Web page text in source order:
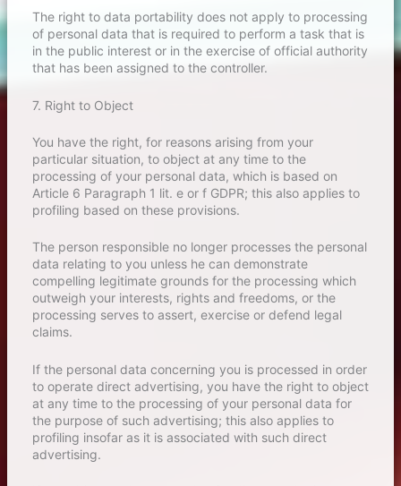
The right to data portability does not apply to processing
of personal data that is required to perform a task that is
in the public interest or in the exercise of official authority
that has been assigned to the controller.
7. Right to Object
You have the right, for reasons arising from your
particular situation, to object at any time to the
processing of your personal data, which is based on
Article 6 Paragraph 1 lit. e or f GDPR; this also applies to
profiling based on these provisions.
The person responsible no longer processes the personal
data relating to you unless he can demonstrate
compelling legitimate grounds for the processing which
outweigh your interests, rights and freedoms, or the
processing serves to assert, exercise or defend legal
claims.
If the personal data concerning you is processed in order
to operate direct advertising, you have the right to object
at any time to the processing of your personal data for
the purpose of such advertising; this also applies to
profiling insofar as it is associated with such direct
advertising.